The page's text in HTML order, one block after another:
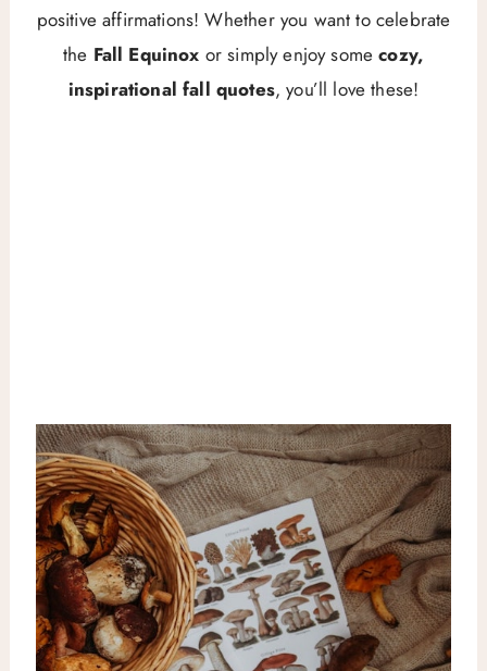
positive affirmations! Whether you want to celebrate
the Fall Equinox or simply enjoy somecozy,
inspirational fall quotes, you’ll love these!